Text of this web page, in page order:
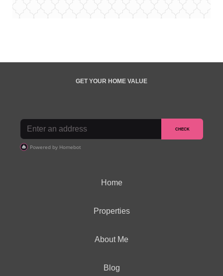
GET YOUR HOME VALUE
Home
Properties
About Me
Blog